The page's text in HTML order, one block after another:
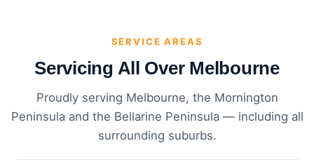
SERVICE AREAS
Servicing All Over Melbourne
Proudly serving Melbourne, the Mornington
Peninsula and the Bellarine Peninsula — including all
surrounding suburbs.